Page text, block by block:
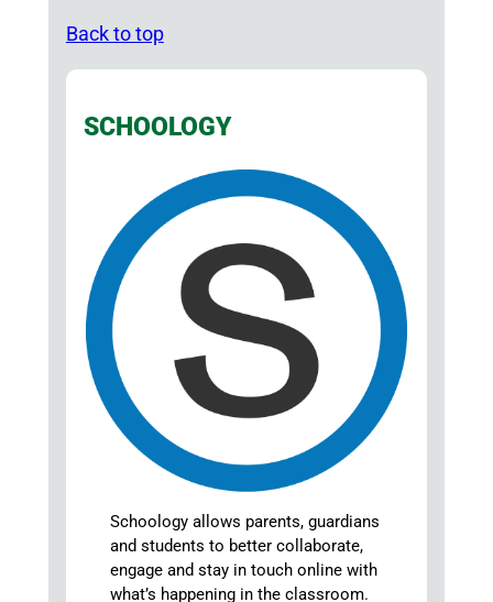
Back to top
SCHOOLOGY
Schoology allows parents, guardians
and students to better collaborate,
engage and stay in touch online with
what’s happening in the classroom.